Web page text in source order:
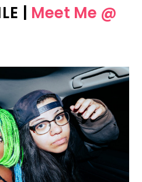
Meet Me @